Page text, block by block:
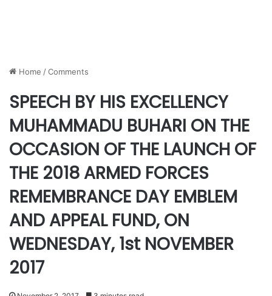
Home /Comments
SPEECH BY HIS EXCELLENCY
MUHAMMADU BUHARI ON THE
OCCASION OF THE LAUNCH OF
THE 2018 ARMED FORCES
REMEMBRANCE DAY EMBLEM
AND APPEAL FUND, ON
WEDNESDAY, 1st NOVEMBER
2017